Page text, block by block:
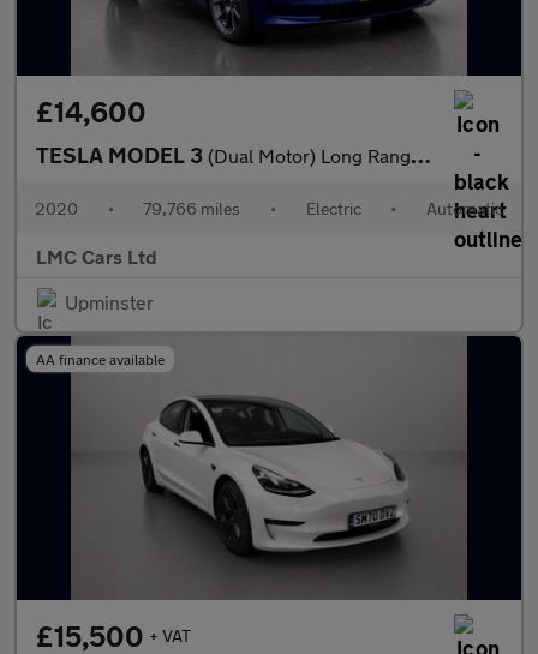
£14,600
TESLA MODEL 3 (Dual Motor) Long Range Saloon 4dr Electric Auto 4WDE (346 ps)
2020 • 79,766 miles • Electric • Automatic
LMC Cars Ltd
Upminster
AA finance available
£15,500 + VAT